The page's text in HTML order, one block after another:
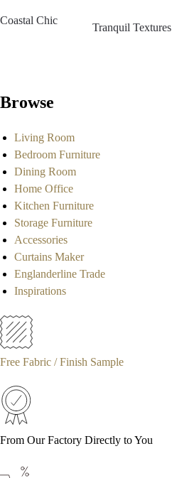
Coastal Chic
Tranquil Textures
Browse
Living Room
Bedroom Furniture
Dining Room
Home Office
Kitchen Furniture
Storage Furniture
Accessories
Curtains Maker
Englanderline Trade
Inspirations
Free Fabric / Finish Sample
From Our Factory Directly to You